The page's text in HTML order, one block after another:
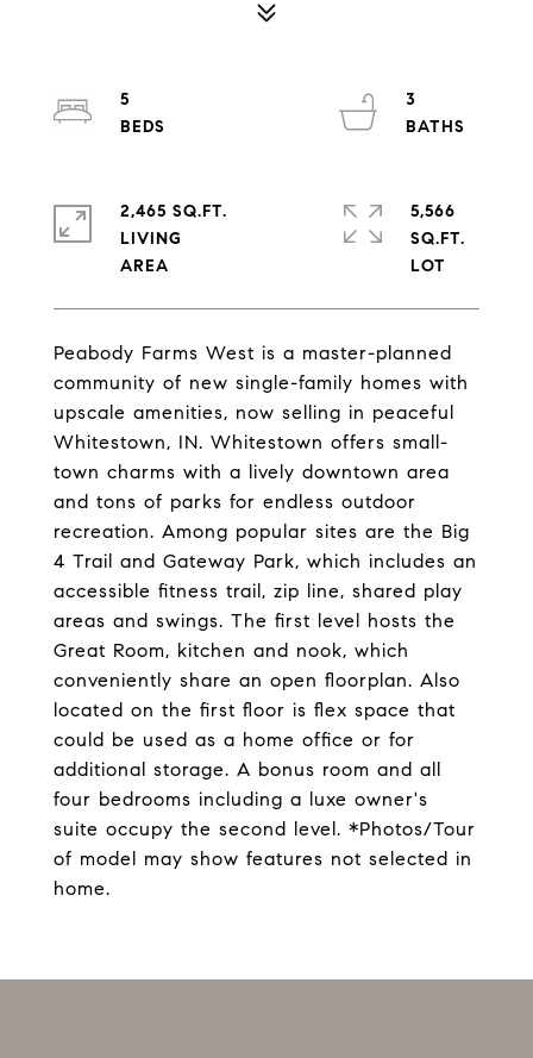
Peabody Farms West is a master-planned
community of new single-family homes with
upscale amenities, now selling in peaceful
Whitestown, IN. Whitestown offers small-
town charms with a lively downtown area
and tons of parks for endless outdoor
recreation. Among popular sites are the Big
4 Trail and Gateway Park, which includes an
accessible fitness trail, zip line, shared play
areas and swings. The first level hosts the
Great Room, kitchen and nook, which
conveniently share an open floorplan. Also
located on the first floor is flex space that
could be used as a home office or for
additional storage. A bonus room and all
four bedrooms including a luxe owner's
suite occupy the second level. *Photos/Tour
of model may show features not selected in
home.
5
3
2,465 SQ.FT.
LIVING
5,566
SQ.FT.